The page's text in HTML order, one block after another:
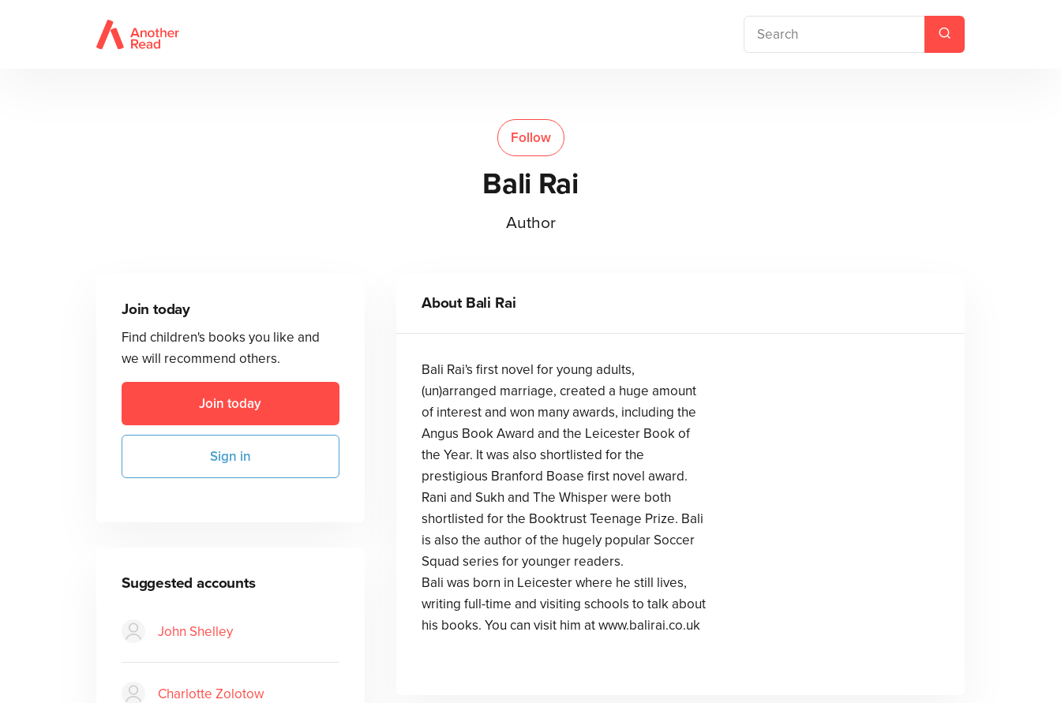
Follow
Bali Rai
Author
Join today
Find children's books you like and
we will recommend others.
Join today
Sign in
Suggested accounts
John Shelley
Charlotte Zolotow
About Bali Rai
Bali Rai's first novel for young adults,
(un)arranged marriage, created a huge amount
of interest and won many awards, including the
Angus Book Award and the Leicester Book of
the Year. It was also shortlisted for the
prestigious Branford Boase first novel award.
Rani and Sukh and The Whisper were both
shortlisted for the Booktrust Teenage Prize. Bali
is also the author of the hugely popular Soccer
Squad series for younger readers.
Bali was born in Leicester where he still lives,
writing full-time and visiting schools to talk about
his books. You can visit him at www.balirai.co.uk